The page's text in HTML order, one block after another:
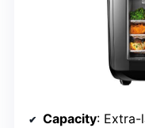
Capacity: